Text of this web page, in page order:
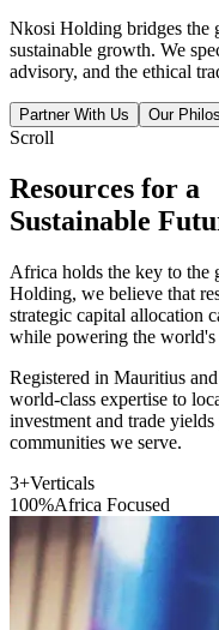
Nkosi Holding bridges the
sustainable growth. We
advisory, and the ethical
Partner With Us Our
Scroll
Resources for a
Sustainable
Africa holds the key to the
Holding, we believe that
strategic capital allocation
while powering the world's
Registered in Mauritius
world-class expertise to
investment and trade
communities we serve.
3+Verticals
100%Africa Focused